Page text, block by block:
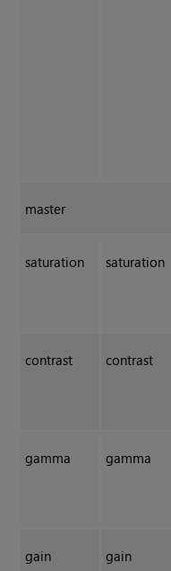
master
saturation saturation
contrast contrast
gamma gamma
gain gain